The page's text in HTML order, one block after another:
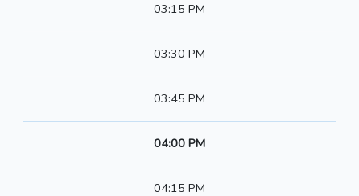
03:15 PM
03:30 PM
03:45 PM
04:00 PM
04:15 PM